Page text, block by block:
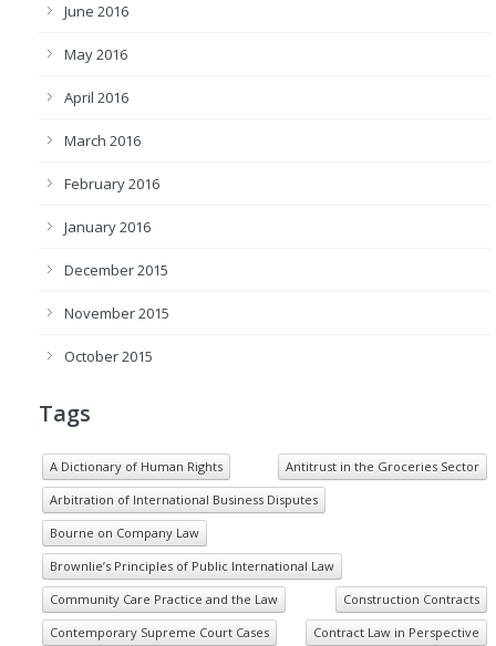
June 2016
May 2016
April 2016
March 2016
February 2016
January 2016
December 2015
November 2015
October 2015
Tags
A Dictionary of Human Rights
Antitrust in the Groceries Sector
Arbitration of International Business Disputes
Bourne on Company Law
Brownlie’s Principles of Public International Law
Community Care Practice and the Law
Construction Contracts
Contemporary Supreme Court Cases
Contract Law in Perspective